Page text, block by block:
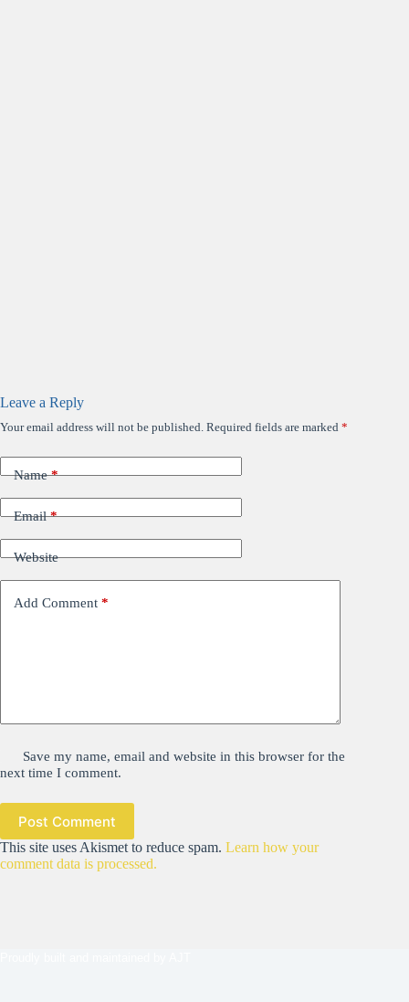
Leave a Reply
Your email address will not be published. Required fields are marked *
Name*
Email*
Website
Add Comment *
Save my name, email and website in this browser for the
next time I comment.
Post Comment
This site uses Akismet to reduce spam. Learn how your
comment data is processed.